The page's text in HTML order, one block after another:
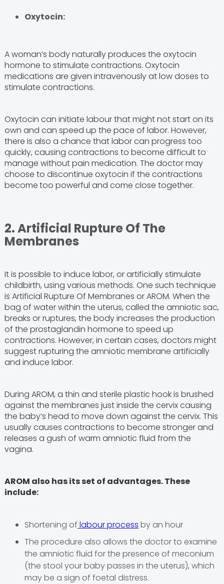
Oxytocin:
A woman’s body naturally produces the oxytocin
hormone to stimulate contractions. Oxytocin
medications are given intravenously at low doses to
stimulate contractions.
Oxytocin can initiate labour that might not start on its
own and can speed up the pace of labor. However,
there is also a chance that labor can progress too
quickly, causing contractions to become difficult to
manage without pain medication. The doctor may
choose to discontinue oxytocin if the contractions
becometoo powerful and come close together.
2. Artificial Rupture Of The
Membranes
It is possible to induce labor, or artificially stimulate
childbirth, using various methods. One such technique
is Artificial Rupture Of Membranes or AROM. When the
bag of water within the uterus, called the amniotic sac,
breaks or ruptures, the body increases the production
of the prostaglandin hormone to speed up
contractions. However, in certain cases, doctors might
suggest rupturing the amniotic membrane artificially
and induce labor.
During AROM, a thin and sterile plastic hook is brushed
against the membranes just inside the cervix causing
the baby’s head to move down against the cervix. This
usually causes contractions to become stronger and
releases a gush of warm amniotic fluid from the
vagina.
AROM also has its set of advantages. These
include:
Shortening of labour process by an hour
The procedure also allows the doctor to examine
the amniotic fluid for the presence of meconium
(the stool your baby passes in the uterus), which
may be a sign of foetal distress.